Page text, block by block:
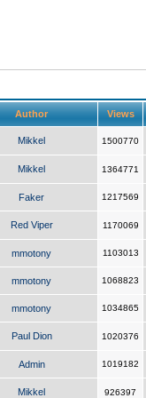
Author Views
Mikkel 1500770
Mikkel 1364771
Faker 1217569
Red Viper 1170069
mmotony 1103013
mmotony 1068823
mmotony 1034865
Paul Dion 1020376
Admin 1019182
Mikkel 926397